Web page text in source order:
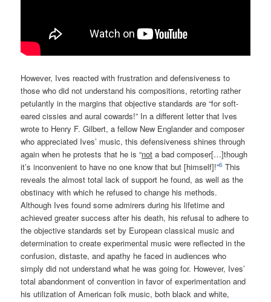
However, Ives reacted with frustration and defensiveness to
those who did not understand his compositions, retorting rather
petulantly in the margins that objective standards are “for soft-
eared cissies and aural cowards!” In a different letter that Ives
wrote to Henry F. Gilbert, a fellow New Englander and composer
who appreciated Ives’ music, this defensiveness shines through
again when he protests that he is “not a bad composer[…]though
it’s inconvenient to have no one know that but [himself]!”6 This
reveals the almost total lack of support he found, as well as the
obstinacy with which he refused to change his methods.
Although Ives found some admirers during his lifetime and
achieved greater success after his death, his refusal to adhere to
the objective standards set by European classical music and
determination to create experimental music were reflected in the
confusion, distaste, and apathy he faced in audiences who
simply did not understand what he was going for. However, Ives’
total abandonment of convention in favor of experimentation and
his utilization of American folk music, both black and white,